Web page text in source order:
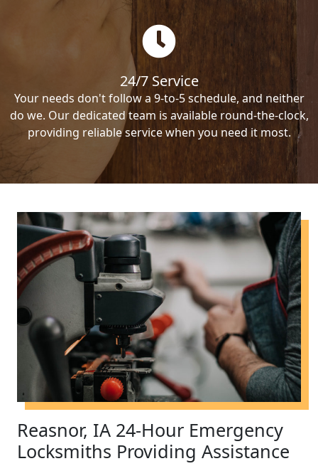
24/7 Service
Your needs don't follow a 9-to-5 schedule, and neither
do we. Our dedicated team is available round-the-clock,
providing reliable service when you need it most.
Reasnor, IA 24-Hour Emergency
Locksmiths Providing Assistance